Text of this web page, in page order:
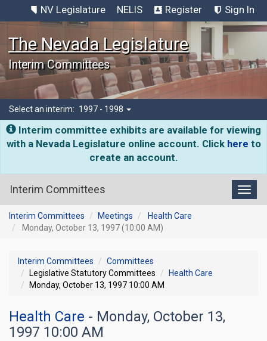
NV Legislature NELIS Register Sign In
The Nevada Legislature
Interim Committees
Select an interim: 1997 - 1998
Interim committee exhibits are available for viewing
with a Nevada Legislature online account. Click here to
create an account.
Interim Committees
Interim Committees Meetings
Health Care
Monday, October 13, 1997 (10:00 AM)
Interim Committees
Committees
Legislative Statutory Committees
Health Care
Monday, October 13, 1997 10:00 AM
Health Care - Monday, October 13,
1997 10:00 AM